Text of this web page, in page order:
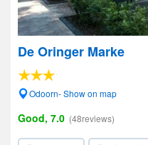
De Oringer Marke
Odoorn- Show on map
Good, 7.0 (48reviews)